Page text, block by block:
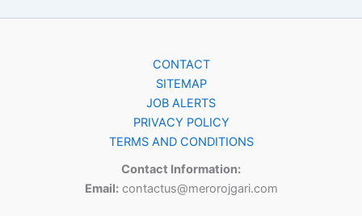
CONTACT
SITEMAP
JOB ALERTS
PRIVACY POLICY
TERMS AND CONDITIONS
Contact Information:
Email:contactus@merorojgari.com